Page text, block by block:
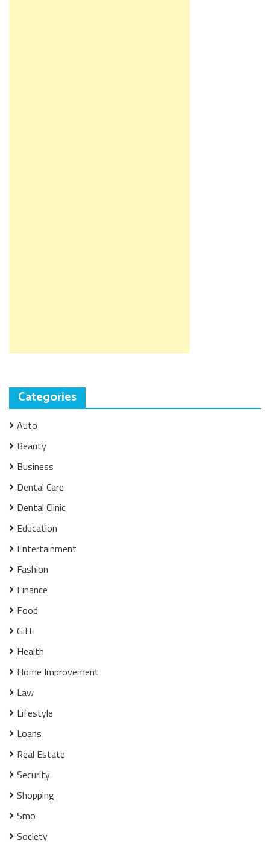
Categories
Auto
Beauty
Business
Dental Care
Dental Clinic
Education
Entertainment
Fashion
Finance
Food
Gift
Health
Home Improvement
Law
Lifestyle
Loans
Real Estate
Security
Shopping
Smo
Society